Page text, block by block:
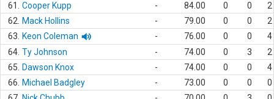
61.
Cooper Kupp - 84.00 0 0
2
62.
Mack Hollins - 79.00 0 0
2
63.
Keon Coleman - 76.00 0 0
4
64. Ty Johnson - 74.00 0 3
2
65.
Dawson Knox - 74.00 0 0
4
66.
Michael Badgley - 73.00 0 0
0